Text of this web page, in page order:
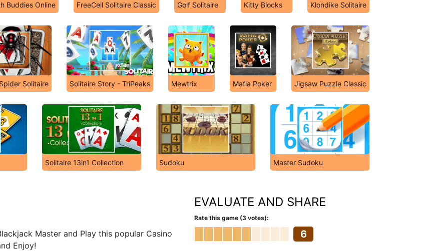
Buddies Online FreeCell Solitaire Classic Golf Solitaire Kitty Blocks Klondike Solitaire
Solitaire Solitaire Story - TriPeaks Mewtrix Mafia Poker Jigsaw Puzzle Classic
Solitaire 13in1 Collection Sudoku Master Sudoku
Master and Play this popular Casino
Enjoy!
EVALUATE AND SHARE
Rate this game (3 votes):
6